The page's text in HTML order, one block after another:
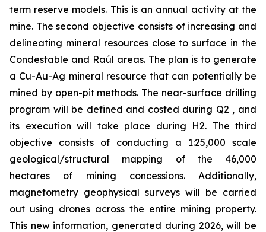
term reserve models. This is an annual activity at the
mine. The second objective consists of increasing and
delineating mineral resources close to surface in the
Condestable and Raúl areas. The plan is to generate
a Cu-Au-Ag mineral resource that can potentially be
mined by open-pit methods. The near-surface drilling
program will be defined and costed during Q2 , and
its execution will take place during H2. The third
objective consists of conducting a 1:25,000 scale
geological/structural mapping of the 46,000
hectares of mining concessions. Additionally,
magnetometry geophysical surveys will be carried
out using drones across the entire mining property.
This new information, generated during 2026, will be